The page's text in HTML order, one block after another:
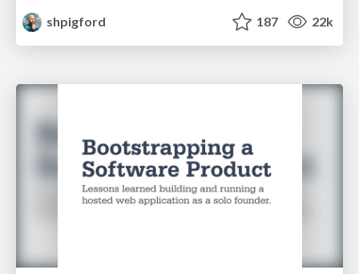
shpigford
187 22k